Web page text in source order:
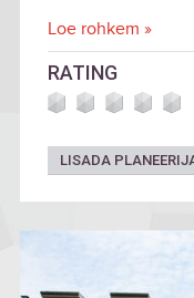
Loe rohkem »
RATING
LISADA